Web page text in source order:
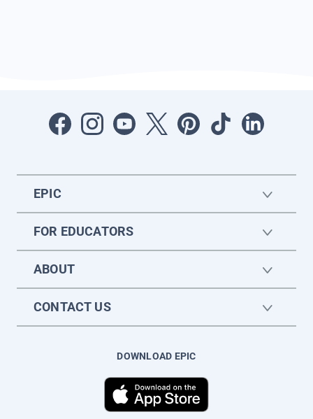
EPIC
FOR EDUCATORS
ABOUT
CONTACT US
DOWNLOAD EPIC